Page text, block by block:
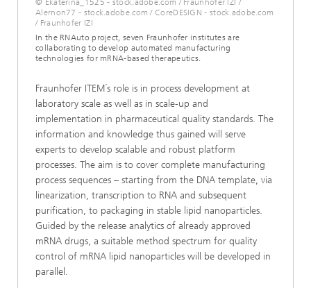
© Ekaterina_1525 - stock.adobe.com / Fraunhofer IZI /
Alernon77 - stock.adobe.com / CoreDESIGN - stock.adobe.com
/ Fraunhofer IZI
In the RNAuto project, seven Fraunhofer institutes are
collaborating to develop automated manufacturing
technologies for mRNA-based therapeutics.
Fraunhofer ITEM´s role is in process development at
laboratory scale as well as in scale-up and
implementation in pharmaceutical quality standards. The
information and knowledge thus gained will serve
experts to develop scalable and robust platform
processes. The aim is to cover complete manufacturing
process sequences – starting from the DNA template, via
linearization, transcription to RNA and subsequent
purification, to packaging in stable lipid nanoparticles.
Guided by the release analytics of already approved
mRNA drugs, a suitable method spectrum for quality
control of mRNA lipid nanoparticles will be developed in
parallel.